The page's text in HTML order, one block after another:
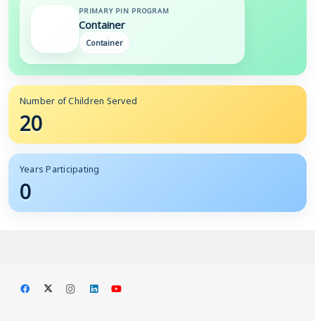
PRIMARY PIN PROGRAM
Container
Container
Number of Children Served
20
Years Participating
0